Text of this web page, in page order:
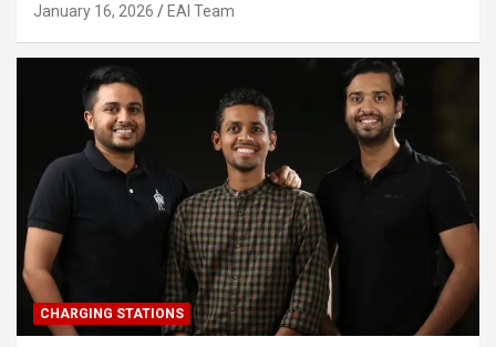
Other Investors
January 16, 2026 EAI Team
CHARGING STATIONS